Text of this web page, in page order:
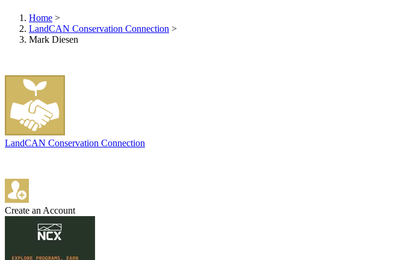
Home >
LandCAN Conservation Connection >
Mark Diesen
LandCAN Conservation Connection
Create an Account